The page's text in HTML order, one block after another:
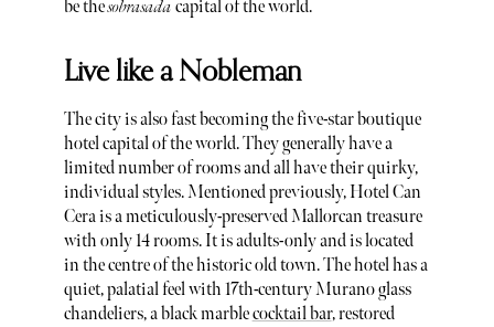
be thesobrasada capital of the world.
Live like a Nobleman
The city is also fast becoming the five-star boutique
hotel capital of the world. They generally have a
limited number of rooms and all have their quirky,
individual styles. Mentioned previously, Hotel Can
Cera is a meticulously-preserved Mallorcan treasure
with only 14 rooms. It is adults-only and is located
in the centre of the historic old town. The hotel has a
quiet, palatial feel with 17th-century Murano glass
chandeliers, a black marblecocktail bar, restored